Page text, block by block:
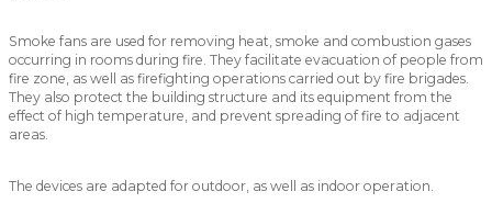
Smoke fans are used for removing heat, smoke and combustion gases
occurring in rooms during fire. They facilitate evacuation of people from
fire zone, as well as firefighting operations carried out by fire brigades.
They also protect the building structure and its equipment from the
effect of high temperature, and prevent spreading of fire to adjacent
areas.
The devices are adapted for outdoor, as well as indoor operation.